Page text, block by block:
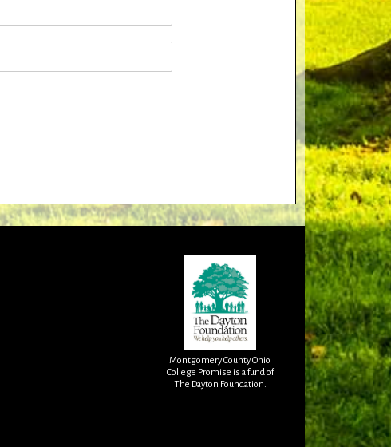
Montgomery County Ohio
College Promise is a fund of
The Dayton Foundation.